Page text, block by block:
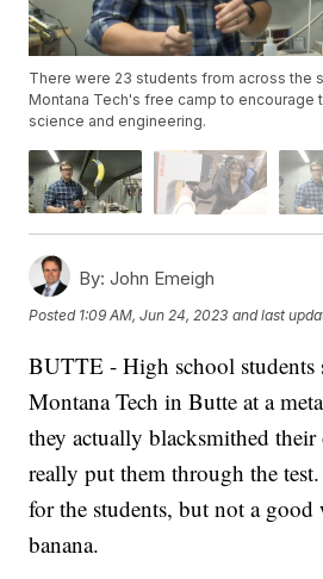
There were 23 students from across the
Montana Tech's free camp to encourage
science and engineering.
By: John Emeigh
Posted 1:09 AM, Jun 24, 2023 and last
BUTTE - High school students
Montana Tech in Butte at a
they actually blacksmithed their
really put them through the
for the students, but not a good
banana.